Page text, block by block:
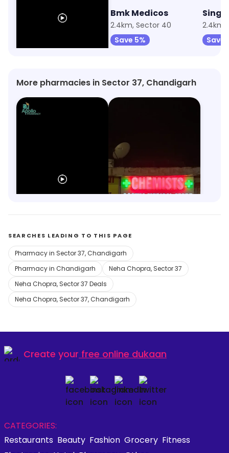
Apollo Pharmacy
905m, Sector 38
Bmk Medicos
2.4km, Sector 40
Save 5%
2.4km,
Save
More pharmacies in Sector 37, Chandigarh
Apollo Pharmacy
Sector 38, Chandigarh
Aastha Medical Store
Sector 24, Chandigarh
SEARCHES LEADING TO THIS PAGE
Pharmacy in Sector 37, Chandigarh
Pharmacy in Chandigarh
Neha Chopra, Sector 37
Neha Chopra, Sector 37 Deals
Neha Chopra, Sector 37, Chandigarh
Create your free online dukaan
CATEGORIES:
Restaurants Beauty Fashion Grocery Fitness